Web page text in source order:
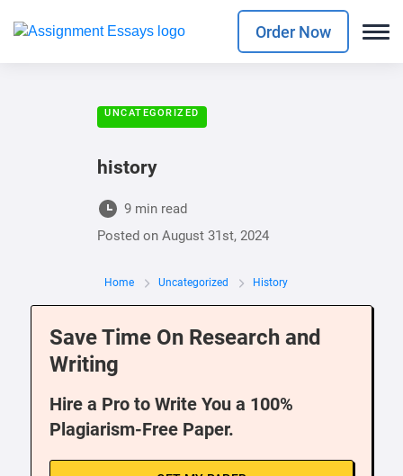
Order Now
UNCATEGORIZED
history
9 min read
Posted on August 31st, 2024
Home Uncategorized History
Save Time On Research and
Writing
Hire a Pro to Write You a 100%
Plagiarism-Free Paper.